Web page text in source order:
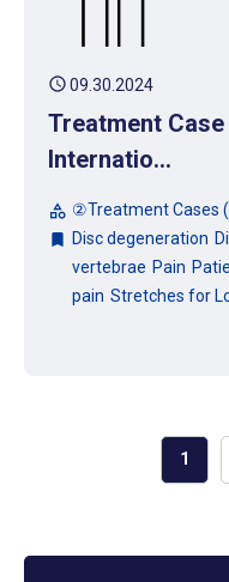
schedule09.30.2024
Treatment Case
Internatio...
category ②Treatment Cases
bookmark Disc degeneration
vertebrae Pain
pain Stretches for
1